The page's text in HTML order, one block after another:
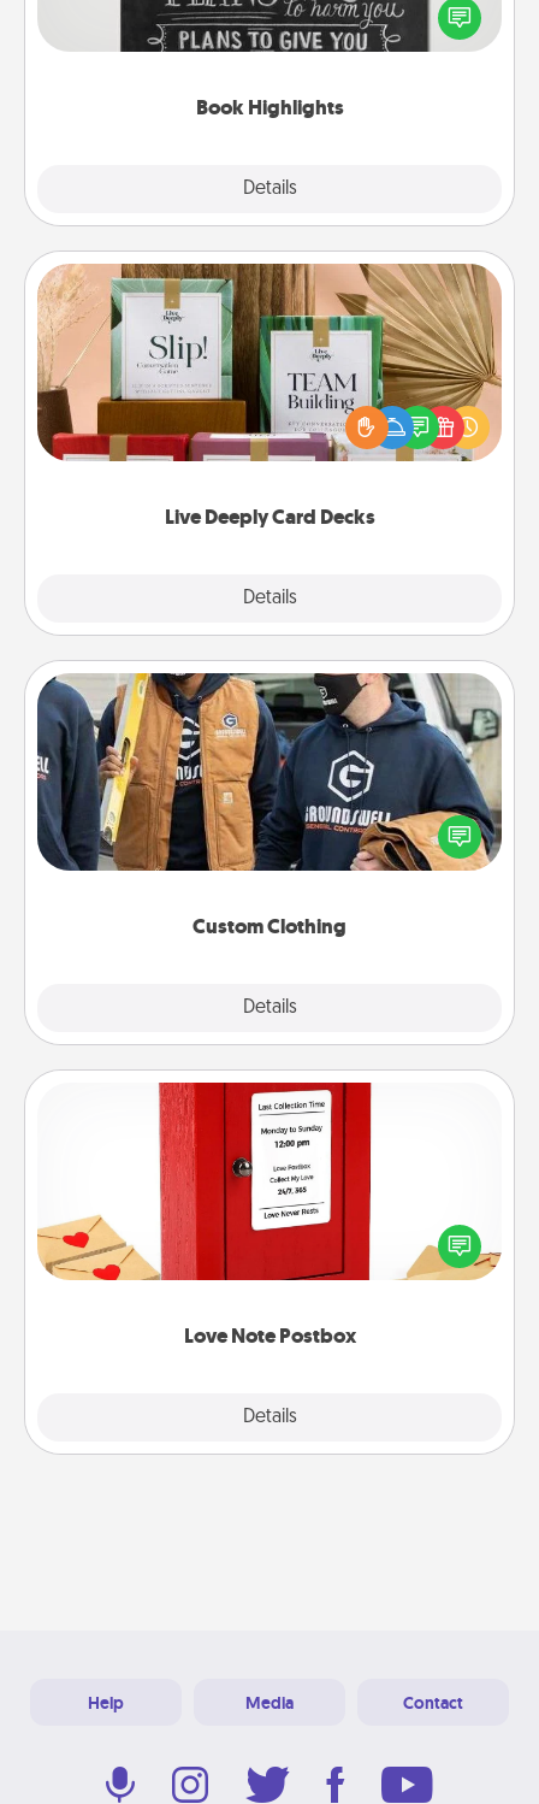
Book Highlights
Details
highlight words or phrases in books that speak
meaningfully to them. To give a fun gift, find some
Live Deeply Card Decks
Details
Live Deeply Card Decks
Create new memories with your loved ones using
the best-selling Live Deeply card decks! Need a
good laugh? Try Slip! Run out of stories to share?
Life Stories has got you covered. Explore topics
Custom Clothing
Details
Custom Clothing
Create and give a personalized article of clothing to
someone you love. Make it meaningful by
incorporating something that is significant to them.
Love Note Postbox
Details
Love Note Postbox
Creating your love notes is as easy as writing on the
blank note, folding it into the envelope, and sealing
it with a heart sticker. Slip it into the postbox and
Help Media Contact